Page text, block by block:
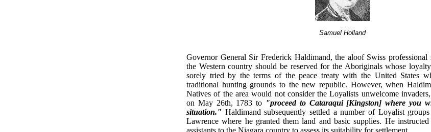
Samuel Holland
Governor General Sir Frederick Haldimand, the aloof Swiss professional
the Western country should be reserved for the Aboriginals whose
sorely tried by the terms of the peace treaty with the United States
traditional hunting grounds to the new republic. However, when
Natives of the area would not consider the Loyalists unwelcome
on May 26th, 1783 to "proceed to Cataraqui [Kingston] where you
situation." Haldimand subsequently settled a number of Loyalist
Lawrence where he granted them land and basic supplies. He
assistants to the Niagara country to assess its suitability for settlement.